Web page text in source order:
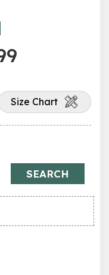
Size Chart
SEARCH